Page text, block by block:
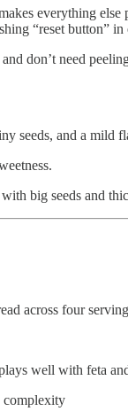
everything
“reset button” in
don’t need
seeds, and a mild
big seeds and
across four
well with feta
complexity